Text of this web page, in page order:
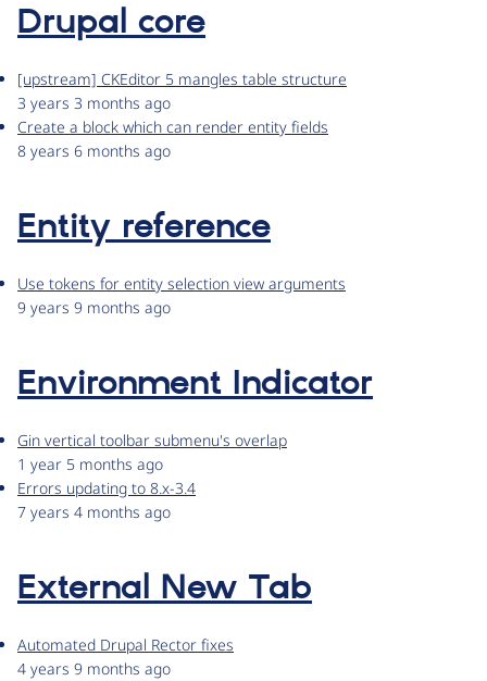
Drupal core
[upstream] CKEditor 5 mangles table structure
3 years 3 months ago
Create a block which can render entity fields
8 years 6 months ago
Entity reference
Use tokens for entity selection view arguments
9 years 9 months ago
Environment Indicator
Gin vertical toolbar submenu's overlap
1 year 5 months ago
Errors updating to 8.x-3.4
7 years 4 months ago
External New Tab
Automated Drupal Rector fixes
4 years 9 months ago